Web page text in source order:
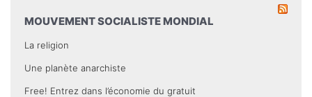
MOUVEMENT SOCIALISTE MONDIAL
La religion
Une planète anarchiste
Free! Entrez dans l’économie du gratuit